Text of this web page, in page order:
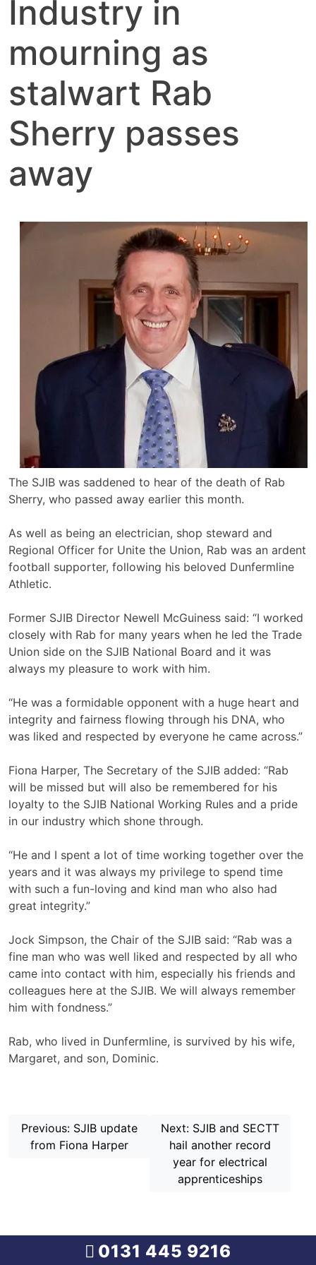
Industry in
mourning as
stalwart Rab
Sherry passes
away
The SJIB was saddened to hear of the death of Rab
Sherry, who passed away earlier this month.
As well as being an electrician, shop steward and
Regional Officer for Unite the Union, Rab was an ardent
football supporter, following his beloved Dunfermline
Athletic.
Former SJIB Director Newell McGuiness said: “I worked
closely with Rab for many years when he led the Trade
Union side on the SJIB National Board and it was
always my pleasure to work with him.
“He was a formidable opponent with a huge heart and
integrity and fairness flowing through his DNA, who
was liked and respected by everyone he came across.”
Fiona Harper, The Secretary of the SJIB added: “Rab
will be missed but will also be remembered for his
loyalty to the SJIB National Working Rules and a pride
in our industry which shone through.
“He and I spent a lot of time working together over the
years and it was always my privilege to spend time
with such a fun-loving and kind man who also had
great integrity.”
Jock Simpson, the Chair of the SJIB said: “Rab was a
fine man who was well liked and respected by all who
came into contact with him, especially his friends and
colleagues here at the SJIB. We will always remember
him with fondness.”
Rab, who lived in Dunfermline, is survived by his wife,
Margaret, and son, Dominic.
Continue
Reading
Previous: SJIB update
from Fiona Harper
Next: SJIB and SECTT
hail another record
year for electrical
apprenticeships
0131 445 9216